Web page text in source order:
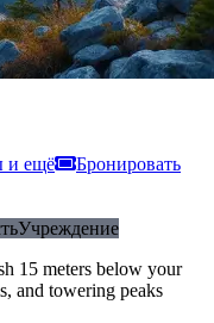
и ещё
Бронировать
Учреждение
15 meters below your
and towering peaks